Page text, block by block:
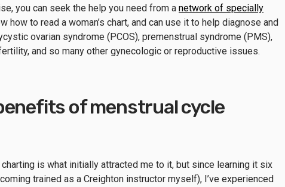
you can seek the help you need from a network of specially
how to read a woman’s chart, and can use it to help diagnose and
ovarian syndrome (PCOS), premenstrual syndrome (PMS),
and so many other gynecologic or reproductive issues.
of menstrual cycle
is what initially attracted me to it, but since learning it six
trained as a Creighton instructor myself), I’ve experienced